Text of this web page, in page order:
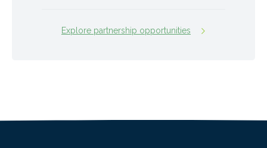
Explore partnership opportunities